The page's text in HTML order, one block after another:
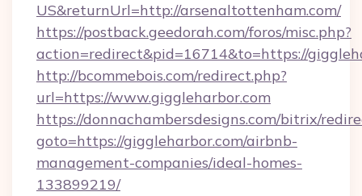
US&returnUrl=http://arsenaltottenham.com/
https://postback.geedorah.com/foros/misc.php?
action=redirect&pid=16714&to=https://
http://bcommebois.com/redirect.php?
url=https://www.giggleharbor.com
https://donnachambersdesigns.com/bitrix/
goto=https://giggleharbor.com/airbnb-
management-companies/ideal-homes-
133899219/